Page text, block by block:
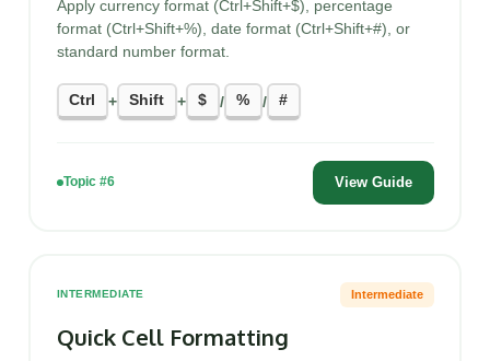
Apply currency format (Ctrl+Shift+$), percentage
format (Ctrl+Shift+%), date format (Ctrl+Shift+#), or
standard number format.
Ctrl + Shift + $ / % / #
Topic #6 View Guide
INTERMEDIATE Intermediate
Quick Cell Formatting